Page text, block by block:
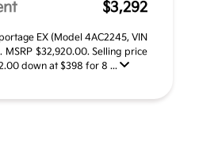
$3,292
EX (Model 4AC2245, VIN
MSRP $32,920.00. Selling price
down at $398 for 8 ...